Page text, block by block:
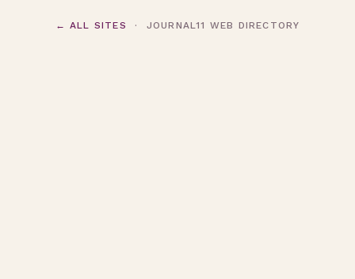
← ALL SITES · JOURNAL11 WEB DIRECTORY